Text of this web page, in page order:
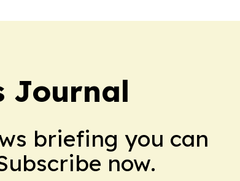
Journal
briefing you can
now.